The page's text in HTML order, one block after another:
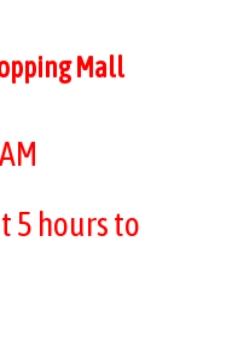
Mall
5 hours to